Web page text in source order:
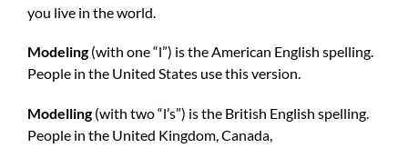
you live in the world.
Modeling(with one “l”) is the American English spelling.
People in the United States use this version.
Modelling(with two “l’s”) is the British English spelling.
People in the United Kingdom, Canada,